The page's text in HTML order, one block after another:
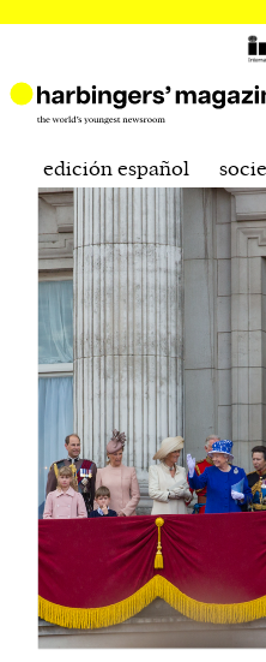
Harbingers’ Magazineis a
edición español